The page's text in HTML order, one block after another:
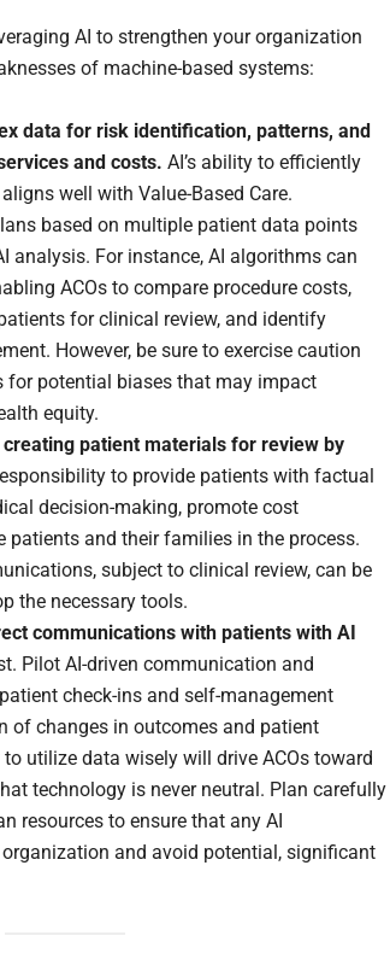
AI to strengthen your organization
of machine-based systems:
data for risk identification, patterns, and
and costs. AI’s ability to efficiently
well with Value-Based Care.
based on multiple patient data points
analysis. For instance, AI algorithms can
ACOs to compare procedure costs,
for clinical review, and identify
However, be sure to exercise caution
for potential biases that may impact
equity.
patient materials for review by
to provide patients with factual
decision-making, promote cost
patients and their families in the process.
subject to clinical review, can be
the necessary tools.
communications with patients with AI
Pilot AI-driven communication and
check-ins and self-management
of changes in outcomes and patient
utilize data wisely will drive ACOs toward
technology is never neutral. Plan carefully
resources to ensure that any AI
and avoid potential, significant